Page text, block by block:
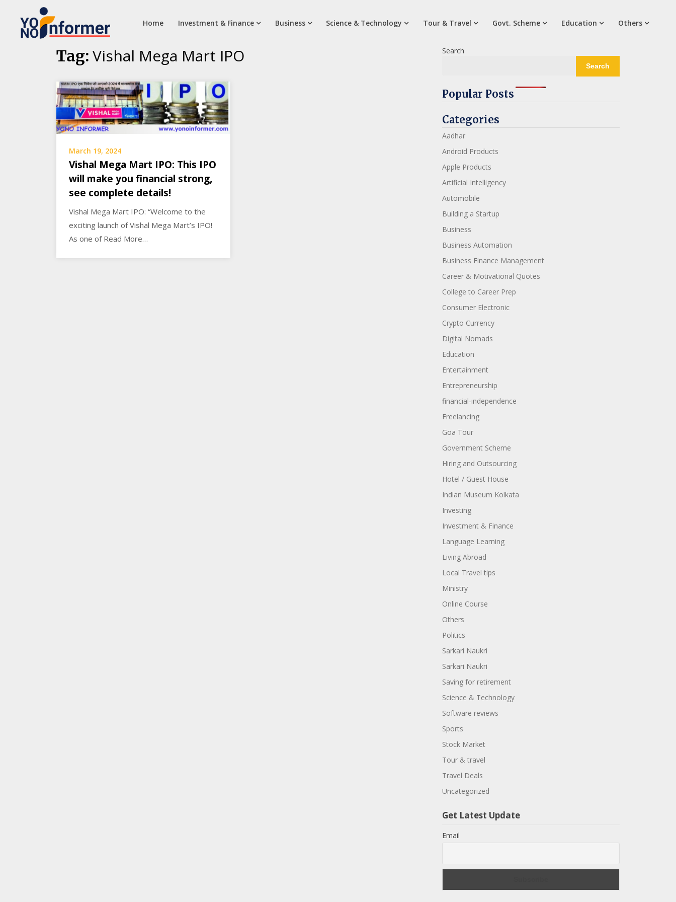
Home Investment & Finance Business Science & Technology Tour & Travel Govt. Scheme Education Others
Tag: Vishal Mega Mart IPO
March 19, 2024
Vishal Mega Mart IPO: This IPO
will make you financial strong,
see complete details!
Vishal Mega Mart IPO: “Welcome to the
exciting launch of Vishal Mega Mart’s IPO!
As one of Read More…
Search
Search
Popular Posts
Categories
Aadhar
Android Products
Apple Products
Artificial Intelligency
Automobile
Building a Startup
Business
Business Automation
Business Finance Management
Career & Motivational Quotes
College to Career Prep
Consumer Electronic
Crypto Currency
Digital Nomads
Education
Entertainment
Entrepreneurship
financial-independence
Freelancing
Goa Tour
Government Scheme
Hiring and Outsourcing
Hotel / Guest House
Indian Museum Kolkata
Investing
Investment & Finance
Language Learning
Living Abroad
Local Travel tips
Ministry
Online Course
Others
Politics
Sarkari Naukri
Sarkari Naukri
Saving for retirement
Science & Technology
Software reviews
Sports
Stock Market
Tour & travel
Travel Deals
Uncategorized
Get Latest Update
Email